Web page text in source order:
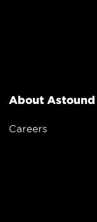
About Astound
Careers